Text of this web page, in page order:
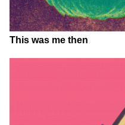
This was me then